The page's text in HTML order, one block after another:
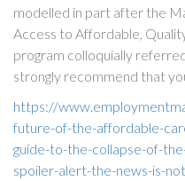
modelled in part after the
Access to Affordable,
program colloquially
strongly recommend that
https://
future-of-the-affordable-
guide-to-the-collapse-of-
spoiler-alert-the-news-is-